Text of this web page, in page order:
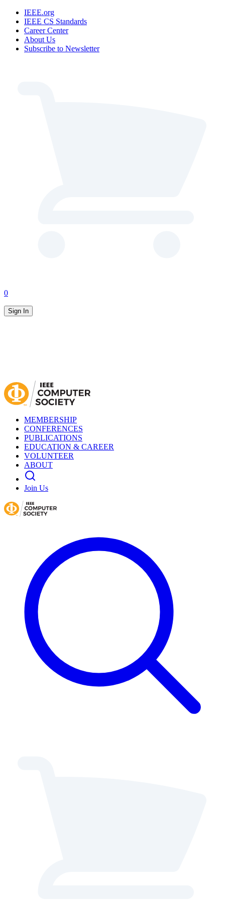
IEEE.org
IEEE CS Standards
Career Center
About Us
Subscribe to Newsletter
0
Sign In
MEMBERSHIP
CONFERENCES
PUBLICATIONS
EDUCATION & CAREER
VOLUNTEER
ABOUT
Join Us